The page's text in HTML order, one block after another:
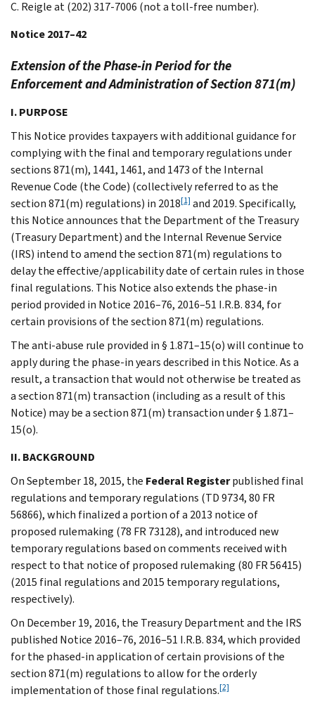
C. Reigle at (202) 317-7006 (not a toll-free number).
Notice 2017–42
Extension of the Phase-in Period for the
Enforcement and Administration of Section 871(m)
I. PURPOSE
This Notice provides taxpayers with additional guidance for
complying with the final and temporary regulations under
sections 871(m), 1441, 1461, and 1473 of the Internal
Revenue Code (the Code) (collectively referred to as the
section 871(m) regulations) in 2018[1] and 2019. Specifically,
this Notice announces that the Department of the Treasury
(Treasury Department) and the Internal Revenue Service
(IRS) intend to amend the section 871(m) regulations to
delay the effective/applicability date of certain rules in those
final regulations. This Notice also extends the phase-in
period provided in Notice 2016–76, 2016–51 I.R.B. 834, for
certain provisions of the section 871(m) regulations.
The anti-abuse rule provided in § 1.871–15(o) will continue to
apply during the phase-in years described in this Notice. As a
result, a transaction that would not otherwise be treated as
a section 871(m) transaction (including as a result of this
Notice) may be a section 871(m) transaction under § 1.871–
15(o).
II. BACKGROUND
On September 18, 2015, the Federal Registerpublished final
regulations and temporary regulations (TD 9734, 80 FR
56866), which finalized a portion of a 2013 notice of
proposed rulemaking (78 FR 73128), and introduced new
temporary regulations based on comments received with
respect to that notice of proposed rulemaking (80 FR 56415)
(2015 final regulations and 2015 temporary regulations,
respectively).
On December 19, 2016, the Treasury Department and the IRS
published Notice 2016–76, 2016–51 I.R.B. 834, which provided
for the phased-in application of certain provisions of the
section 871(m) regulations to allow for the orderly
implementation of those final regulations.[2]